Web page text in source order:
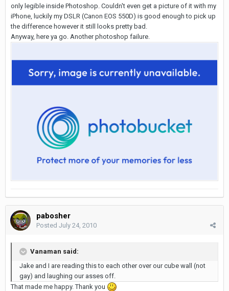
only legible inside Photoshop. Couldn't even get a picture of it with my
iPhone, luckily my DSLR (Canon EOS 550D) is good enough to pick up
the difference however it still looks pretty bad.
Anyway, here ya go. Another photoshop failure.
pabosher
Posted July 24, 2010
Vanaman said:
Jake and I are reading this to each other over our cube wall (not
gay) and laughing our asses off.
That made me happy. Thank you